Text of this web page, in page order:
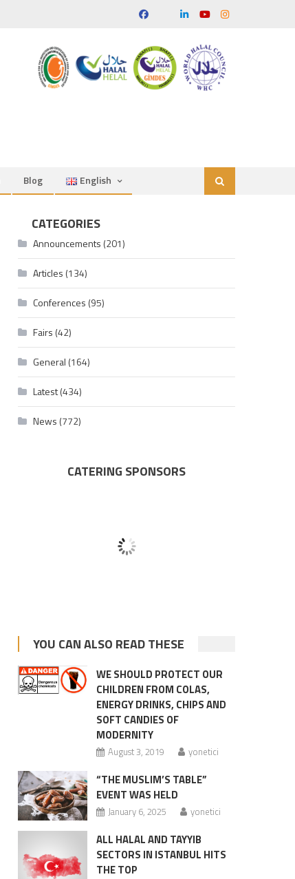
Blog English
CATEGORIES
Announcements (201)
Articles (134)
Conferences (95)
Fairs (42)
General (164)
Latest(434)
News (772)
CATERING SPONSORS
YOU CAN ALSO READ THESE
WE SHOULD PROTECT OUR
CHILDREN FROM COLAS,
ENERGY DRINKS, CHIPS AND
SOFT CANDIES OF
MODERNITY
August 3, 2019 yonetici
“THE MUSLIM’S TABLE”
EVENT WAS HELD
January 6, 2025 yonetici
ALL HALAL AND TAYYIB
SECTORS IN ISTANBUL HITS
THE TOP